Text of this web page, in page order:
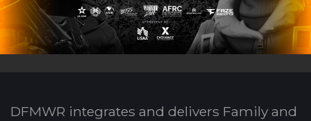
DFMWR integrates and delivers Family and